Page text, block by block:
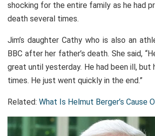
shocking for the entire family as he had
death several times.
Jim’s daughter Cathy who is also an
BBC after her father’s death. She said,
great until yesterday. He had been ill, but
times. He just went quickly in the end.”
Related: What Is Helmut Berger’s Cause